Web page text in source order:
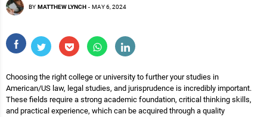
BY MATTHEW LYNCH - MAY 6, 2024
Choosing the right college or university to further your studies in
American/US law, legal studies, and jurisprudence is incredibly important.
These fields require a strong academic foundation, critical thinking skills,
and practical experience, which can be acquired through a quality